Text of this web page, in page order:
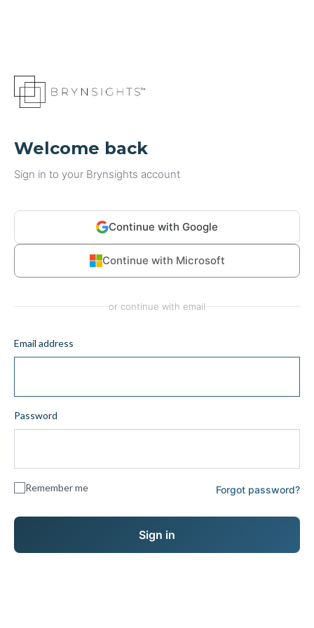
Welcome back
Sign in to your Brynsights account
Continue with Google
Continue with Microsoft
or continue with email
Email address
Password
Remember me Forgot password?